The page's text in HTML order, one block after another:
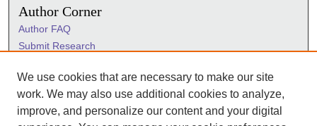
Author Corner
Author FAQ
Submit Research
Sigma Links
Sigma
We use cookies that are necessary to make our site
work. We may also use additional cookies to analyze,
improve, and personalize our content and your digital